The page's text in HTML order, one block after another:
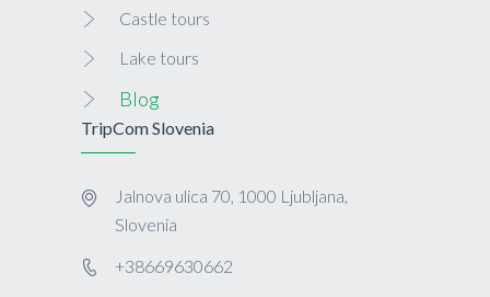
Castle tours
Lake tours
Blog
TripCom Slovenia
Jalnova ulica 70, 1000 Ljubljana,
Slovenia
+38669630662